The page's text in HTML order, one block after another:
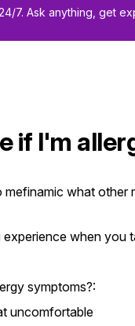
7. Ask anything, get
if I'm
what other
when you
symptoms?:
uncomfortable